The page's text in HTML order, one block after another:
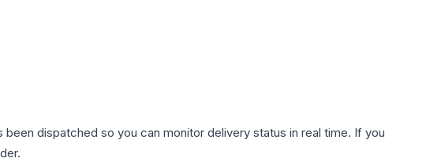
dispatched so you can monitor delivery status in real time. If you